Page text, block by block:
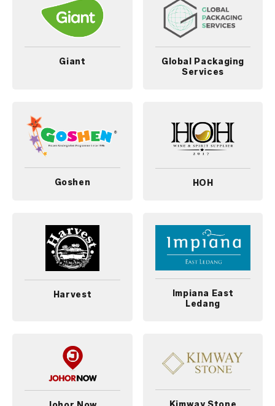
Giant
Global Packaging
Services
Goshen HOH
Harvest
Impiana East
Ledang